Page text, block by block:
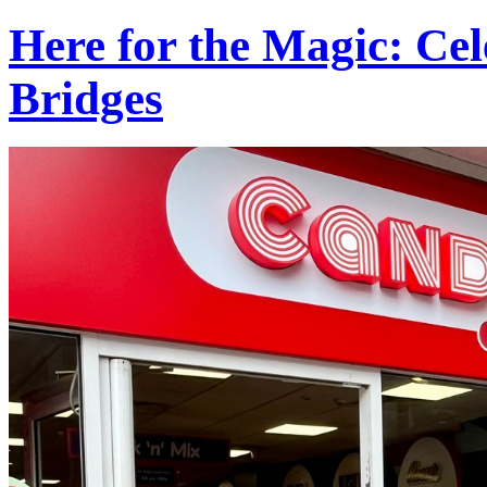
Here for the Magic:
Bridges